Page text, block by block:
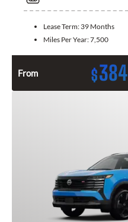
Lease Term: 39 Months
Miles Per Year:7,500
From $384